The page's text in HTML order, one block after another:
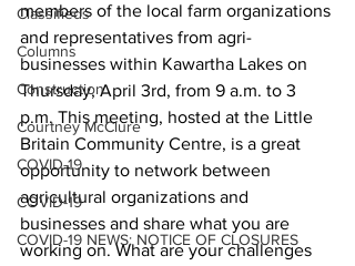
Classifieds
Columns
Construction
Courtney McClure
COVID-19
COVID-19
COVID-19 NEWS: NOTICE OF CLOSURES
members of the local farm organizations
and representatives from agri-
businesses within Kawartha Lakes on
Thursday, April 3rd, from 9 a.m. to 3
p.m. This meeting, hosted at the Little
Britain Community Centre, is a great
opportunity to network between
agricultural organizations and
businesses and share what you are
working on. What are your challenges